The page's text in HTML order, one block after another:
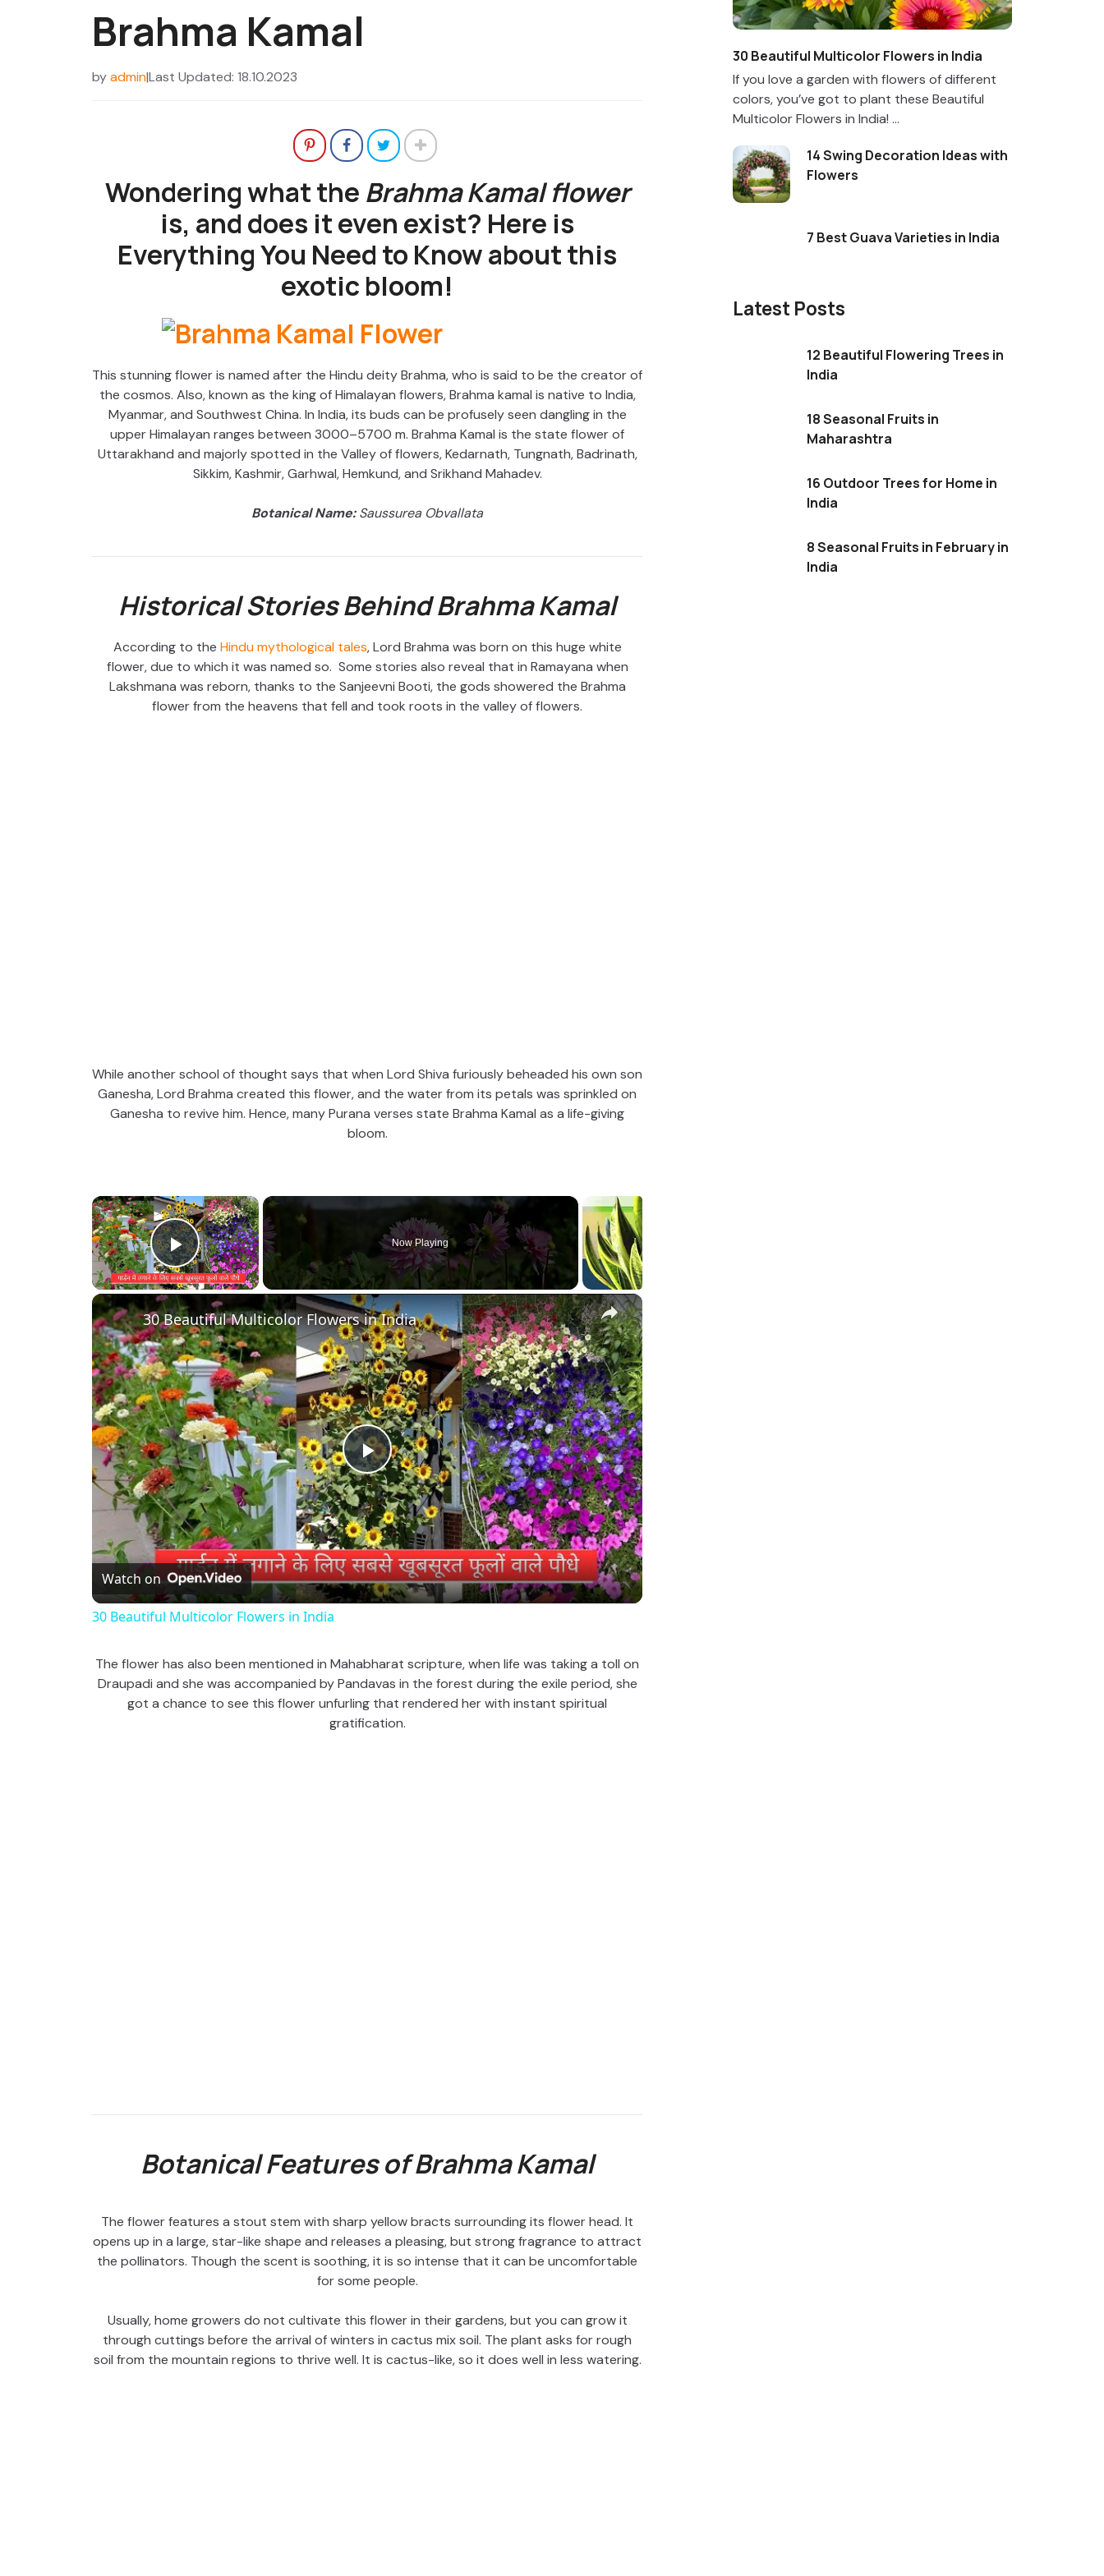
Brahma Kamal
byadmin|Last Updated: 18.10.2023
Wondering what the Brahma Kamal flower
is, and does it even exist? Here is
Everything You Need to Know about this
exotic bloom!
This stunning flower is named after the Hindu deity Brahma, who is said to be the creator of
the cosmos. Also, known as the king of Himalayan flowers, Brahma kamal is native to India,
Myanmar, and Southwest China. In India, its buds can be profusely seen dangling in the
upper Himalayan ranges between 3000–5700 m. Brahma Kamal is the state flower of
Uttarakhand and majorly spotted in the Valley of flowers, Kedarnath, Tungnath, Badrinath,
Sikkim, Kashmir, Garhwal, Hemkund, and Srikhand Mahadev.
Botanical Name:Saussurea Obvallata
Historical Stories Behind Brahma Kamal
According to the Hindu mythological tales, Lord Brahma was born on this huge white
flower, due to which it was named so. Some stories also reveal that in Ramayana when
Lakshmana was reborn, thanks to the Sanjeevni Booti, the gods showered the Brahma
flower from the heavens that fell and took roots in the valley of flowers.
While another school of thought says that when Lord Shiva furiously beheaded his own son
Ganesha, Lord Brahma created this flower, and the water from its petals was sprinkled on
Ganesha to revive him. Hence, many Purana verses state Brahma Kamal as a life-giving
bloom.
×
Play Video
Now Playing
×
P
l
a
V
i
30 Beautiful Multicolor Flowers in India
Watch on
30 Beautiful Multicolor Flowers in India
The flower has also been mentioned in Mahabharat scripture, when life was taking a toll on
Draupadi and she was accompanied by Pandavas in the forest during the exile period, she
got a chance to see this flower unfurling that rendered her with instant spiritual
gratification.
Botanical Features of Brahma Kamal
The flower features a stout stem with sharp yellow bracts surrounding its flower head. It
opens up in a large, star-like shape and releases a pleasing, but strong fragrance to attract
the pollinators. Though the scent is soothing, it is so intense that it can be uncomfortable
for some people.
Usually, home growers do not cultivate this flower in their gardens, but you can grow it
through cuttings before the arrival of winters in cactus mix soil. The plant asks for rough
soil from the mountain regions to thrive well. It is cactus-like, so it does well in less watering.
30 Beautiful Multicolor Flowers in India
If you love a garden with flowers of different
colors, you’ve got to plant these Beautiful
Multicolor Flowers in India! ...
14 Swing Decoration Ideas with
Flowers
7 Best Guava Varieties in India
Latest Posts
12 Beautiful Flowering Trees in
India
18 Seasonal Fruits in
Maharashtra
16 Outdoor Trees for Home in
India
8 Seasonal Fruits in February in
India